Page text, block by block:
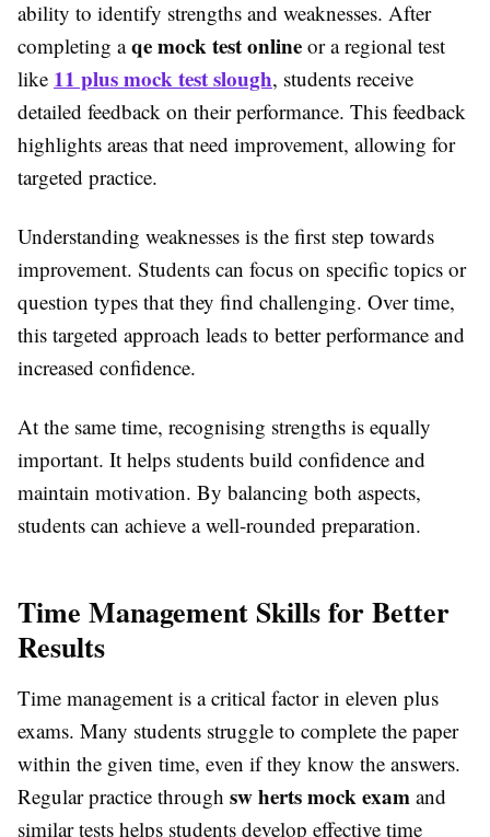
ability to identify strengths and weaknesses. After
completing aqe mock test online or a regional test
like 11 plus mock test slough, students receive
detailed feedback on their performance. This feedback
highlights areas that need improvement, allowing for
targeted practice.
Understanding weaknesses is the first step towards
improvement. Students can focus on specific topics or
question types that they find challenging. Over time,
this targeted approach leads to better performance and
increased confidence.
At the same time, recognising strengths is equally
important. It helps students build confidence and
maintain motivation. By balancing both aspects,
students can achieve a well-rounded preparation.
Time Management Skills for Better
Results
Time management is a critical factor in eleven plus
exams. Many students struggle to complete the paper
within the given time, even if they know the answers.
Regular practice through sw herts mock exam and
similar tests helps students develop effective time